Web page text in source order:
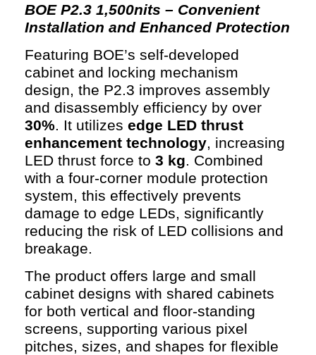
BOE P2.3 1,500nits – Convenient
Installation and Enhanced Protection
Featuring BOE’s self-developed
cabinet and locking mechanism
design, the P2.3 improves assembly
and disassembly efficiency by over
30%. It utilizes edge LED thrust
enhancement technology, increasing
LED thrust force to 3 kg. Combined
with a four-corner module protection
system, this effectively prevents
damage to edge LEDs, significantly
reducing the risk of LED collisions and
breakage.
The product offers large and small
cabinet designs with shared cabinets
for both vertical and floor-standing
screens, supporting various pixel
pitches, sizes, and shapes for flexible